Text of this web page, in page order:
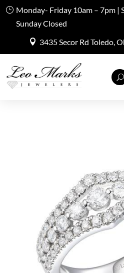
Monday- Friday 10am – 7pm |
Sunday Closed
3435 Secor Rd Toledo,